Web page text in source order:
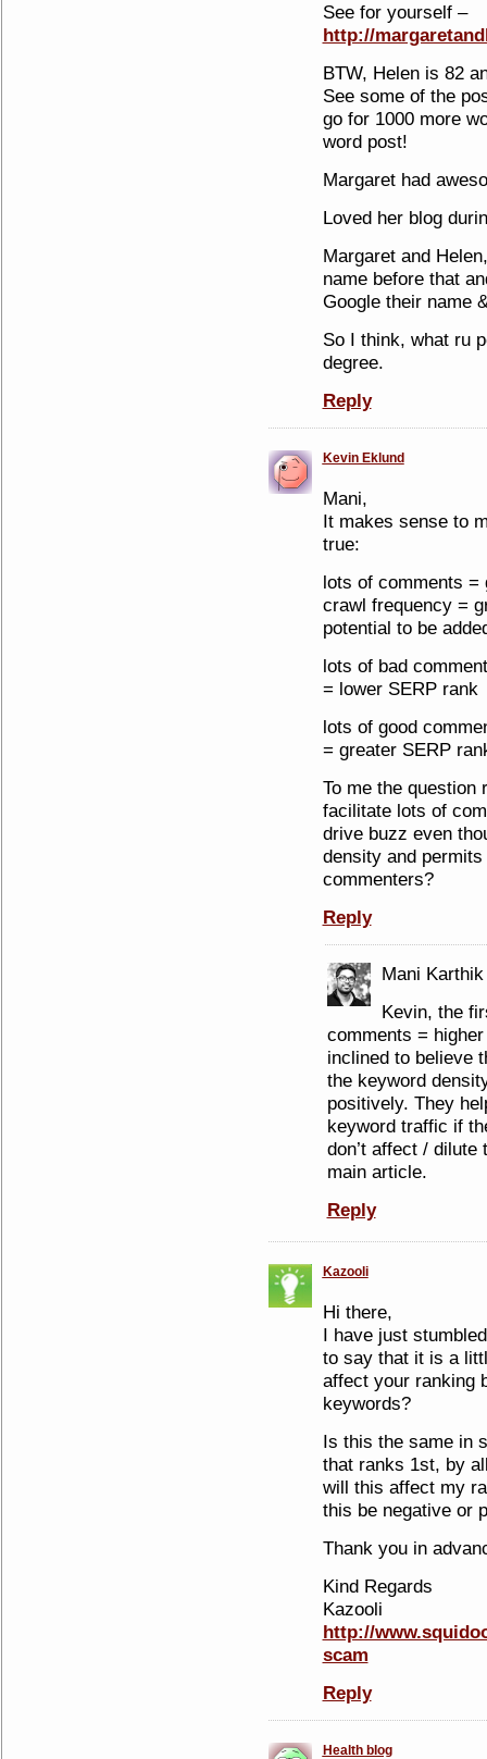
See for yourself –
http://
BTW, Helen is 82
See some of the
go for 1000 more
word post!
Margaret had
Loved her blog
Margaret and
name before that
Google their name
So I think, what ru
degree.
Reply
Kevin Eklund
Mani,
It makes sense to
true:
lots of comments =
crawl frequency =
potential to be
lots of bad
= lower SERP rank
lots of good
= greater SERP
To me the question
facilitate lots of
drive buzz even
density and
commenters?
Reply
Mani Karthik
Kevin, the
comments =
inclined to believe
the keyword
positively. They
keyword traffic if
don’t affect /
main article.
Reply
Kazooli
Hi there,
I have just
to say that it is a
affect your ranking
keywords?
Is this the same in
that ranks 1st, by
will this affect my
this be negative or
Thank you in
Kind Regards
Kazooli
http://
scam
Reply
Health blog